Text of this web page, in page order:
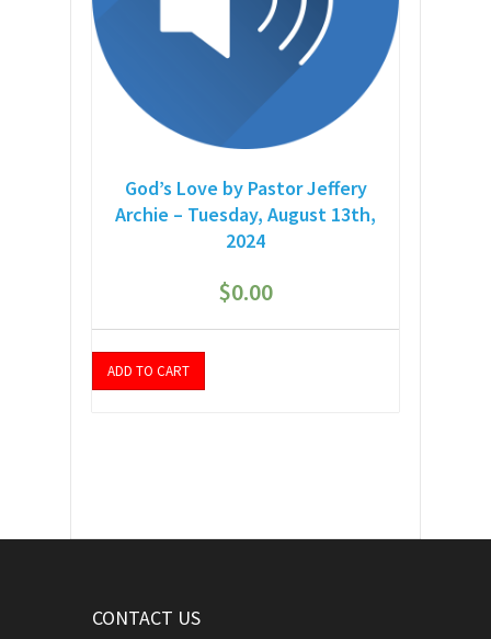
God’s Love by Pastor Jeffery
Archie – Tuesday, August 13th,
2024
$0.00
ADD TO CART
CONTACT US